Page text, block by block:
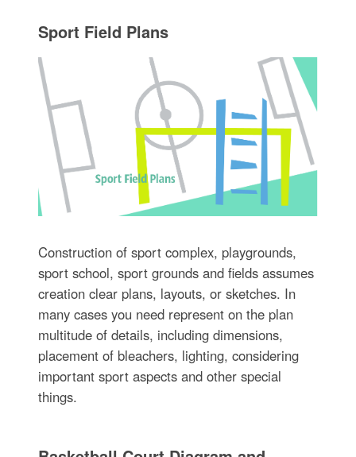
Sport Field Plans
Construction of sport complex, playgrounds,
sport school, sport grounds and fields assumes
creation clear plans, layouts, or sketches. In
many cases you need represent on the plan
multitude of details, including dimensions,
placement of bleachers, lighting, considering
important sport aspects and other special
things.